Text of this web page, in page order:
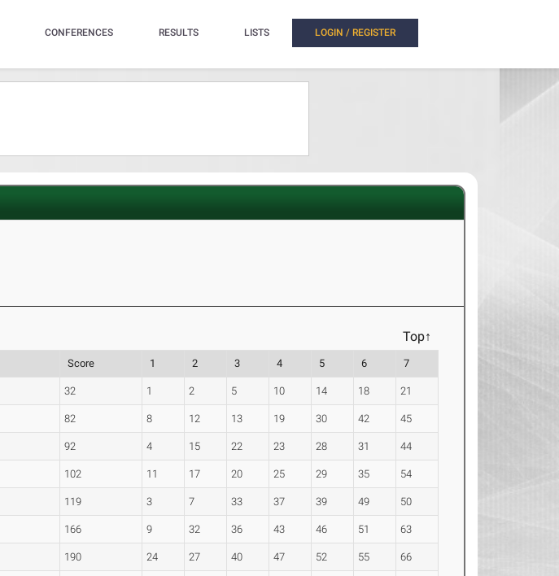
CONFERENCES RESULTS LISTS LOGIN / REGISTER
Top↑
Score 1 2 3 4 5 6 7
32 1 2 5 10 14 18 21
82 8 12 13 19 30 42 45
92 4 15 22 23 28 31 44
102 11 17 20 25 29 35 54
119 3 7 33 37 39 49 50
166 9 32 36 43 46 51 63
190 24 27 40 47 52 55 66